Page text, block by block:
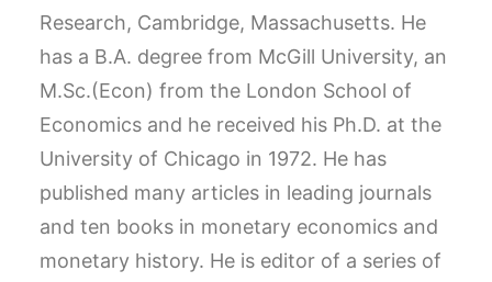
Research, Cambridge, Massachusetts. He
has a B.A. degree from McGill University, an
M.Sc.(Econ) from the London School of
Economics and he received his Ph.D. at the
University of Chicago in 1972. He has
published many articles in leading journals
and ten books in monetary economics and
monetary history. He is editor of a series of